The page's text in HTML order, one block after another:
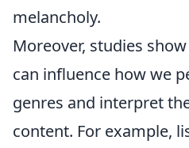
melancholy.
Moreover, studies
can influence how we
genres and interpret
content. For example,